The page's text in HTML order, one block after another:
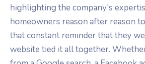
highlighting the company's
homeowners reason after reason
that constant reminder that they
website tied it all together.